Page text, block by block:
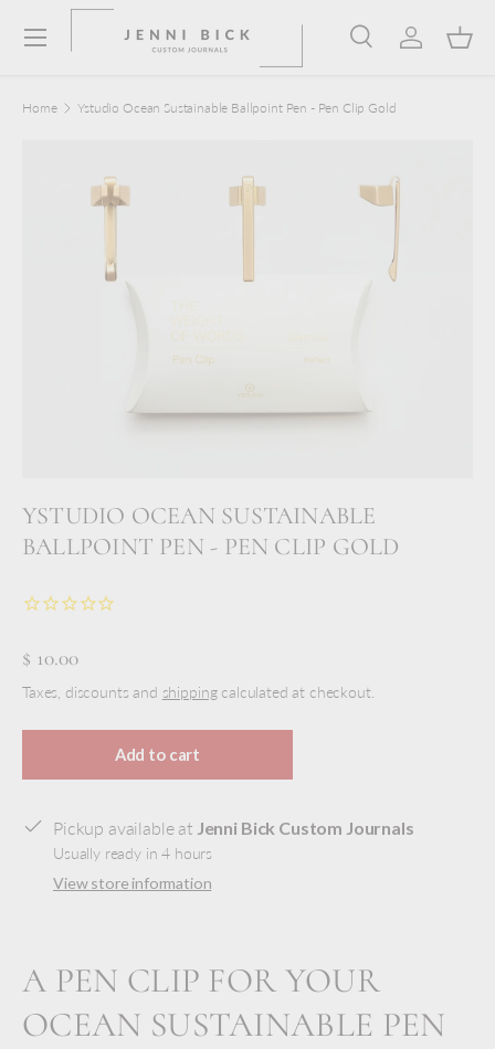
Skip to content SearchLog in
Menu
Home Ystudio Ocean Sustainable Ballpoint Pen - Pen Clip Gold
YSTUDIO OCEAN SUSTAINABLE
BALLPOINT PEN - PEN CLIP GOLD
$ 10.00
Taxes, discounts and shippingcalculated at checkout.
Add to cart
Pickup available at Jenni Bick Custom Journals
Usually ready in 4 hours
View store information
A PEN CLIP FOR YOUR
OCEAN SUSTAINABLE PEN